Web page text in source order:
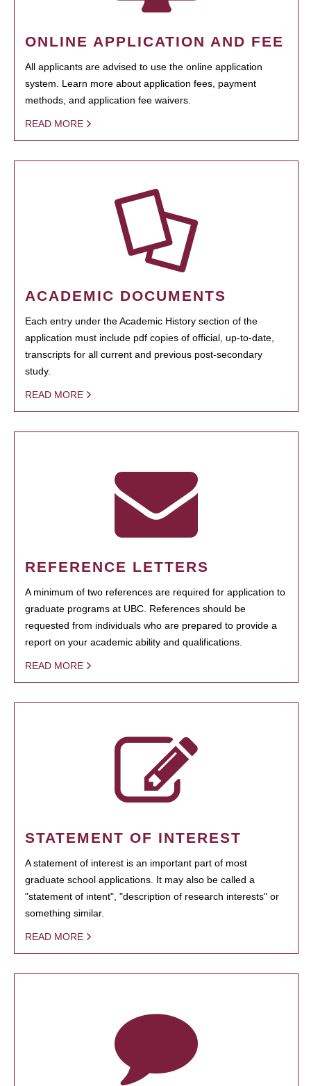
ONLINE APPLICATION AND FEE
All applicants are advised to use the online application
system. Learn more about application fees, payment
methods, and application fee waivers.
READ MORE
ACADEMIC DOCUMENTS
Each entry under the Academic History section of the
application must include pdf copies of official, up-to-date,
transcripts for all current and previous post-secondary
study.
READ MORE
REFERENCE LETTERS
A minimum of two references are required for application to
graduate programs at UBC. References should be
requested from individuals who are prepared to provide a
report on your academic ability and qualifications.
READ MORE
STATEMENT OF INTEREST
A statement of interest is an important part of most
graduate school applications. It may also be called a
"statement of intent", "description of research interests" or
something similar.
READ MORE